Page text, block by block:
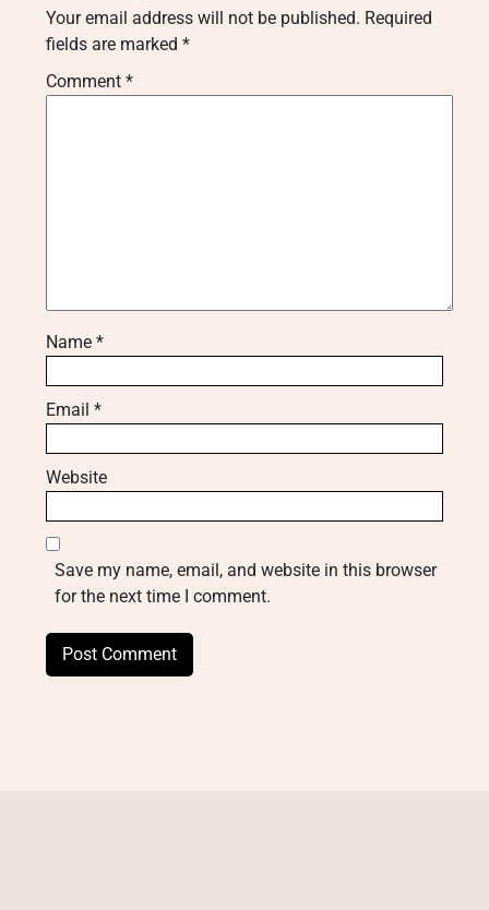
Your email address will not be published. Required
fields are marked *
Comment *
Name *
Email *
Website
Save my name, email, and website in this browser
for the next time I comment.